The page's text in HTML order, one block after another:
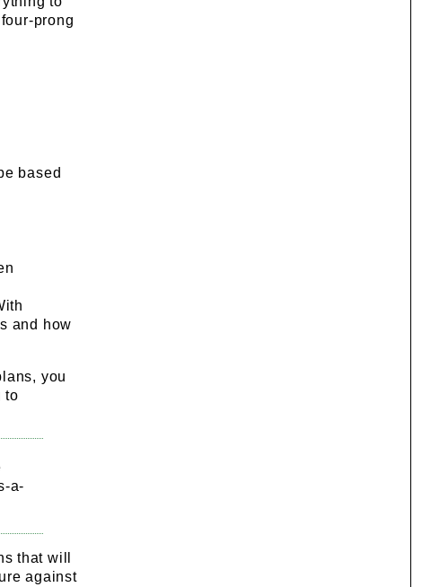
prong
based
and how
you
to
a-
that will
against